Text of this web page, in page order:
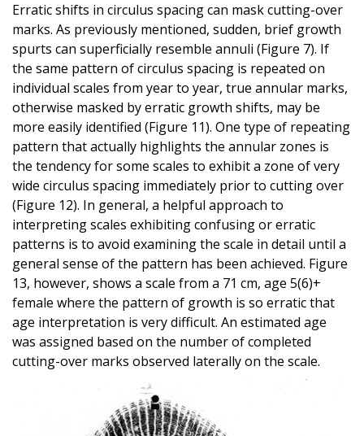
Erratic shifts in circulus spacing can mask cutting-over
marks. As previously mentioned, sudden, brief growth
spurts can superficially resemble annuli (Figure 7). If
the same pattern of circulus spacing is repeated on
individual scales from year to year, true annular marks,
otherwise masked by erratic growth shifts, may be
more easily identified (Figure 11). One type of repeating
pattern that actually highlights the annular zones is
the tendency for some scales to exhibit a zone of very
wide circulus spacing immediately prior to cutting over
(Figure 12). In general, a helpful approach to
interpreting scales exhibiting confusing or erratic
patterns is to avoid examining the scale in detail until a
general sense of the pattern has been achieved. Figure
13, however, shows a scale from a 71 cm, age 5(6)+
female where the pattern of growth is so erratic that
age interpretation is very difficult. An estimated age
was assigned based on the number of completed
cutting-over marks observed laterally on the scale.